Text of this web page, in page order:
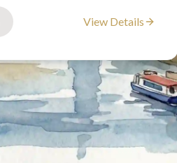
View Details